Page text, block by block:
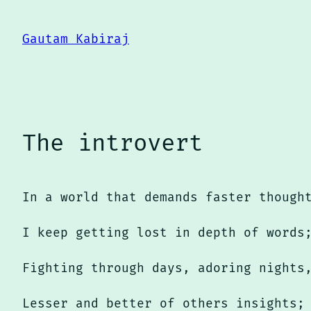
content
Gautam Kabiraj
The introvert
In a world that demands faster
I keep getting lost in depth of words;
Fighting through days, adoring nights,
Lesser and better of others insights;